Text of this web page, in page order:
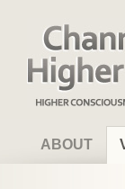
Channel Higher
ABOUT